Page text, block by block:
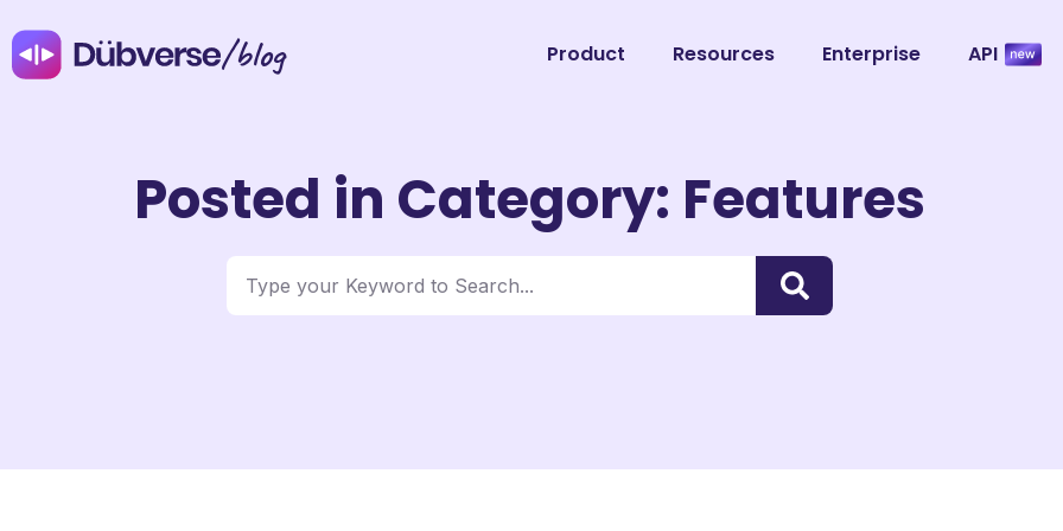
/blog Product Resources Enterprise API
Posted in Category: Features